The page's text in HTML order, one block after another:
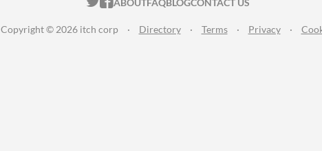
Copyright © 2026 itch corp · Directory · Terms · Privacy ·